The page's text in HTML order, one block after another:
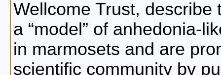
Wellcome Trust,
a model
of anhedonia-
in marmosets and are
scientific community by